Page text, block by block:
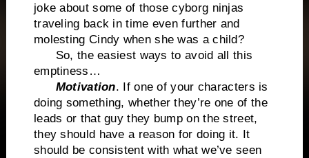
joke about some of those cyborg ninjas
traveling back in time even further and
molesting Cindy when she was a child?
So, the easiest ways to avoid all this
emptiness…
Motivation. If one of your characters is
doing something, whether they’re one of the
leads or that guy they bump on the street,
they should have a reason for doing it. It
should be consistent with what we’ve seen